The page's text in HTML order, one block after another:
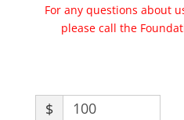
For any questions about
please call the
$